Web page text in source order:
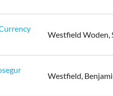
Westfield Woden,
Westfield,